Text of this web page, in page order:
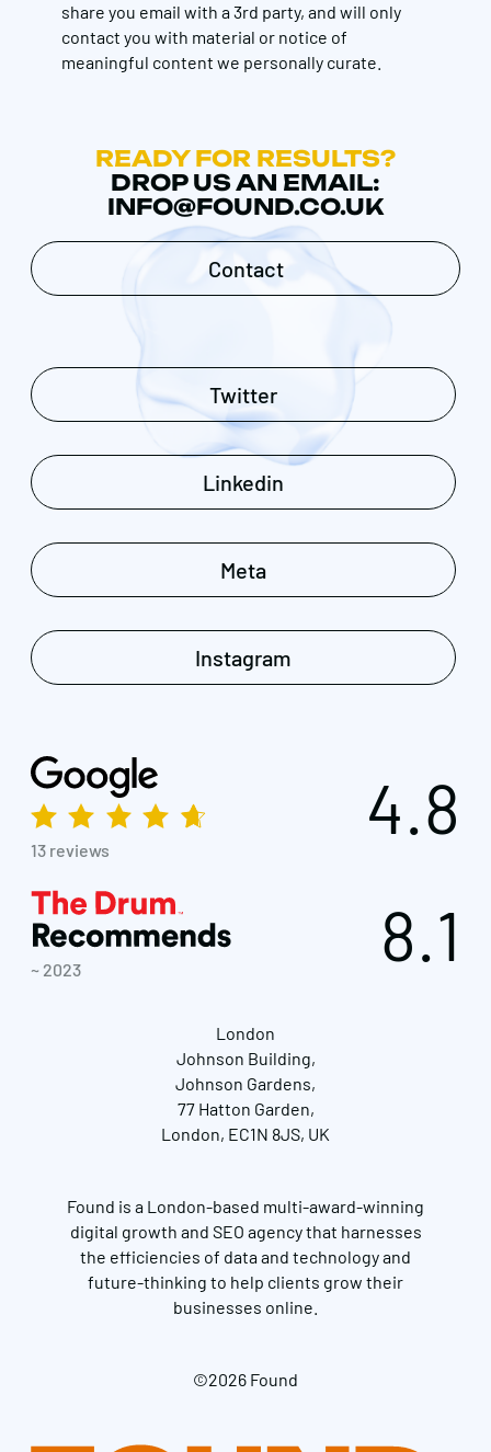
share you email with a 3rd party, and will only
contact you with material or notice of
meaningful content we personally curate.
READY FOR RESULTS?
DROP US AN EMAIL:
INFO@FOUND.CO.UK
Contact
Twitter
Linkedin
Meta
Instagram
13 reviews
4.8
~ 2023 8.1
London
Johnson Building,
Johnson Gardens,
77 Hatton Garden,
London, EC1N 8JS, UK
Found is a London-based multi-award-winning
digital growth and SEO agency that harnesses
the efficiencies of data and technology and
future-thinking to help clients grow their
businesses online.
©2026 Found